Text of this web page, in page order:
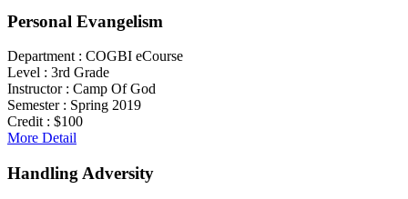
Personal Evangelism
Department : COGBI eCourse
Level : 3rd Grade
Instructor : Camp Of God
Semester : Spring 2019
Credit : $100
More Detail
Handling Adversity